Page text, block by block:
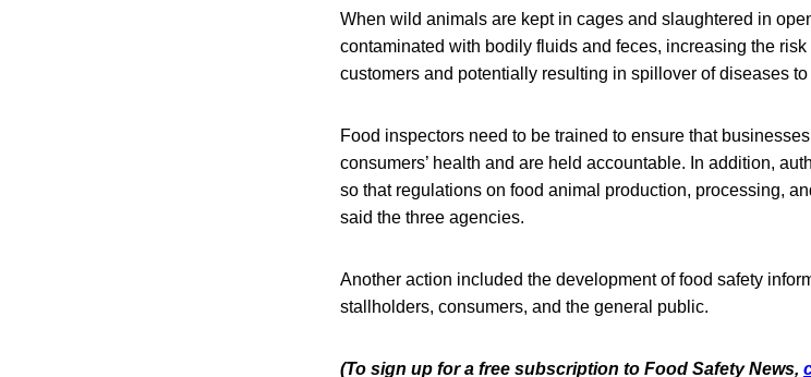
When wild animals are kept in cages and slaughtered in
contaminated with bodily fluids and feces, increasing the
customers and potentially resulting in spillover of diseases
Food inspectors need to be trained to ensure that
consumers’ health and are held accountable. In addition,
so that regulations on food animal production, processing,
said the three agencies.
Another action included the development of food safety
stallholders, consumers, and the general public.
(To sign up for a free subscription to Food Safety News,